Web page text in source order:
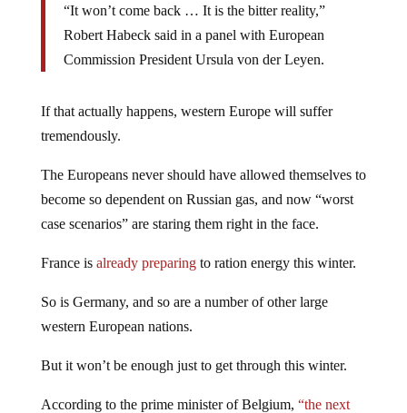
“It won’t come back … It is the bitter reality,”
Robert Habeck said in a panel with European
Commission President Ursula von der Leyen.
If that actually happens, western Europe will suffer
tremendously.
The Europeans never should have allowed themselves to
become so dependent on Russian gas, and now “worst
case scenarios” are staring them right in the face.
France is already preparingto ration energy this winter.
So is Germany, and so are a number of other large
western European nations.
But it won’t be enough just to get through this winter.
According to the prime minister of Belgium, “the next